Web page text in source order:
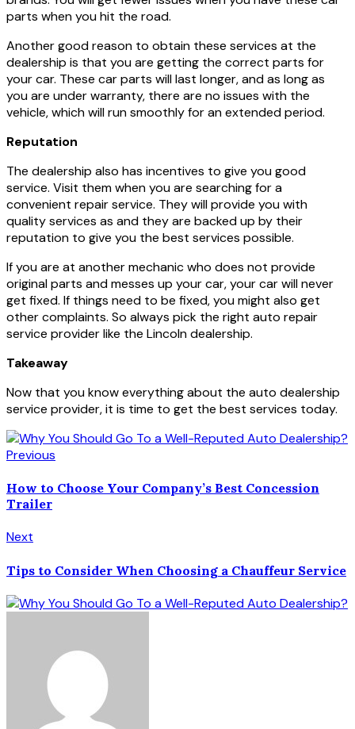
parts when you hit the road.
Another good reason to obtain these services at the
dealership is that you are getting the correct parts for
your car. These car parts will last longer, and as long as
you are under warranty, there are no issues with the
vehicle, which will run smoothly for an extended period.
Reputation
The dealership also has incentives to give you good
service. Visit them when you are searching for a
convenient repair service. They will provide you with
quality services as and they are backed up by their
reputation to give you the best services possible.
If you are at another mechanic who does not provide
original parts and messes up your car, your car will never
get fixed. If things need to be fixed, you might also get
other complaints. So always pick the right auto repair
service provider like the Lincoln dealership.
Takeaway
Now that you know everything about the auto dealership
service provider, it is time to get the best services today.
Previous
How to Choose Your Company’s Best Concession
Trailer
Next
Tips to Consider When Choosing a Chauffeur Service